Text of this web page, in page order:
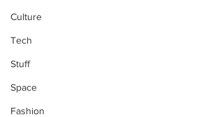
Culture
Tech
Stuff
Space
Fashion